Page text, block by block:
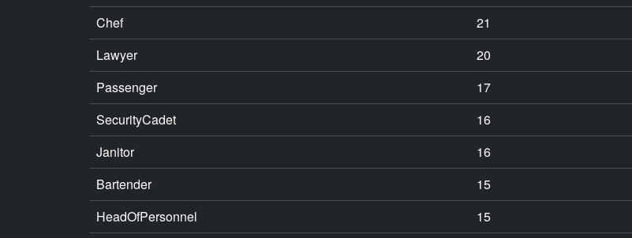
Chef
21
Lawyer
20
Passenger
17
SecurityCadet
16
Janitor
16
Bartender
15
HeadOfPersonnel
15